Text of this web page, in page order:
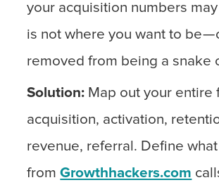
your acquisition numbers
is not where you want to be —
removed from being a snake
Solution: Map out your entire
acquisition, activation,
revenue, referral. Define what
fromGrowthhackers.com